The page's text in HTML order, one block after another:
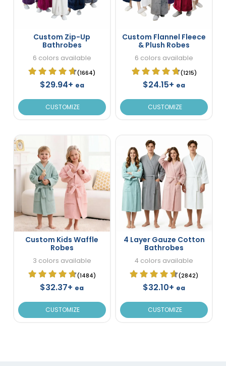
Custom Zip-Up
Bathrobes
6 colors available
(1664)
$29.94+ ea
CUSTOMIZE
Custom Flannel Fleece
& Plush Robes
6 colors available
(1215)
$24.15+ ea
CUSTOMIZE
Custom Kids Waffle
Robes
3 colors available
(1484)
$32.37+ ea
CUSTOMIZE
4 Layer Gauze Cotton
Bathrobes
4 colors available
(2842)
$32.10+ ea
CUSTOMIZE